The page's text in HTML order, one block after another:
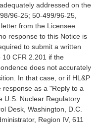
addressed on the
96-25; 50-499/96-25,
from the Licensee
response to this Notice is
to submit a written
CFR 2.201 if the
does not accurately
In that case, or if HL&P
as a "Reply to a
U.S. Nuclear Regulatory
Desk, Washington, D.C.
Region IV, 611